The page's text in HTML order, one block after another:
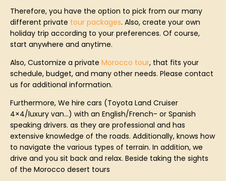
Therefore, you have the option to pick from our many
different private tour packages. Also, create your own
holiday trip according to your preferences. Of course,
start anywhere and anytime.
Also, Customize a private Morocco tour, that fits your
schedule, budget, and many other needs. Please contact
us for additional information.
Furthermore, We hire cars (Toyota Land Cruiser
4×4/luxury van…) with an English/French- or Spanish
speaking drivers. as they are professional and has
extensive knowledge of the roads. Additionally, knows how
to navigate the various types of terrain. In addition, we
drive and you sit back and relax. Beside taking the sights
of the Morocco desert tours